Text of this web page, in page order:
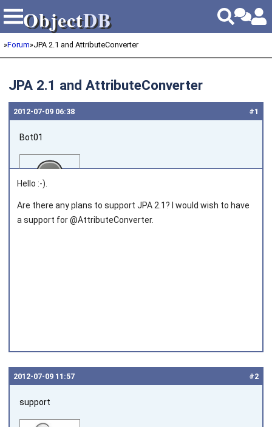
ObjectDB
ObjectDB
»Forum»JPA 2.1 and AttributeConverter
JPA 2.1 and AttributeConverter
#1
2012‑07‑09 06:38
Bot01
Hello :-).
Are there any plans to support JPA 2.1? I would wish to have
a support for @AttributeConverter.
#2
2012‑07‑09 11:57
support